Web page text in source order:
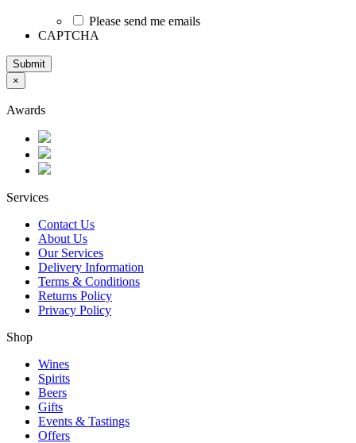
Please send me emails
CAPTCHA
Submit
×
Awards
Services
Contact Us
About Us
Our Services
Delivery Information
Terms & Conditions
Returns Policy
Privacy Policy
Shop
Wines
Spirits
Beers
Gifts
Events & Tastings
Offers